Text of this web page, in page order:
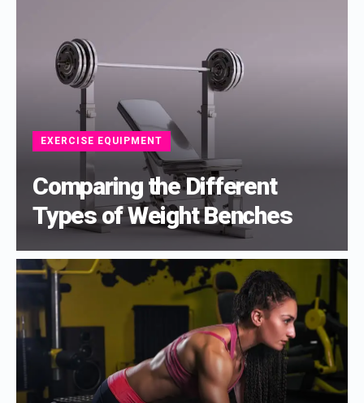
EXERCISE EQUIPMENT
Comparing the Different
Types of Weight Benches